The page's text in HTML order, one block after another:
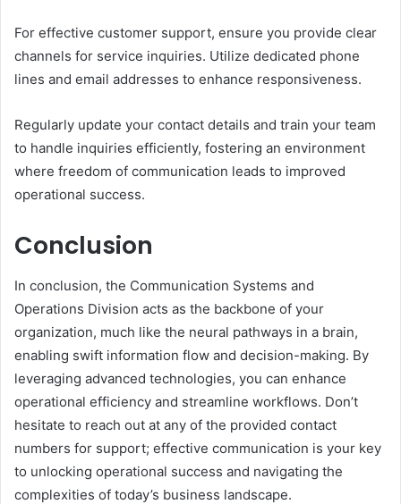
For effective customer support, ensure you provide clear
channels for service inquiries. Utilize dedicated phone
lines and email addresses to enhance responsiveness.
Regularly update your contact details and train your team
to handle inquiries efficiently, fostering an environment
where freedom of communication leads to improved
operational success.
Conclusion
In conclusion, the Communication Systems and
Operations Division acts as the backbone of your
organization, much like the neural pathways in a brain,
enabling swift information flow and decision-making. By
leveraging advanced technologies, you can enhance
operational efficiency and streamline workflows. Don’t
hesitate to reach out at any of the provided contact
numbers for support; effective communication is your key
to unlocking operational success and navigating the
complexities of today’s business landscape.